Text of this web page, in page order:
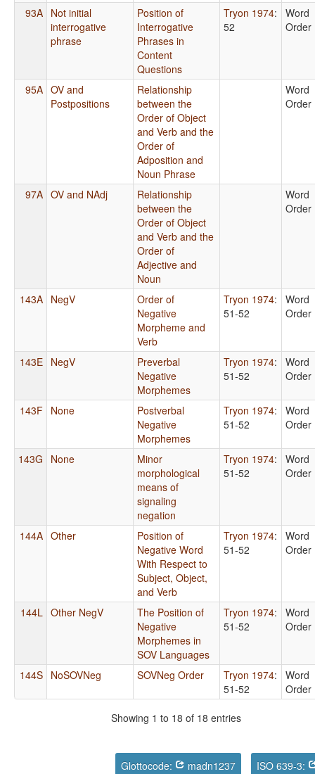
93A Not initial
interrogative
phrase
Position of
Interrogative
Phrases in
Content
Questions
Tryon 1974:
52
Word
Order
95A OV and
Postpositions
Relationship
between the
Order of Object
and Verb and the
Order of
Adposition and
Noun Phrase
Word
Order
97A OV and NAdj
Relationship
between the
Order of Object
and Verb and the
Order of
Adjective and
Noun
Word
Order
143A NegV
Order of
Negative
Morpheme and
Verb
Tryon 1974:
51-52
Word
Order
143E NegV
Preverbal
Negative
Morphemes
Tryon 1974:
51-52
Word
Order
143F None
Postverbal
Negative
Morphemes
Tryon 1974:
51-52
Word
Order
143G None
Minor
morphological
means of
signaling
negation
Tryon 1974:
51-52
Word
Order
144A Other
Position of
Negative Word
With Respect to
Subject, Object,
and Verb
Tryon 1974:
51-52
Word
Order
144L Other NegV
The Position of
Negative
Morphemes in
SOV Languages
Tryon 1974:
51-52
Word
Order
144S NoSOVNeg SOVNeg Order Tryon 1974:
51-52
Word
Order
Showing 1 to 18 of 18 entries
Glottocode: madn1237 ISO 639-3: